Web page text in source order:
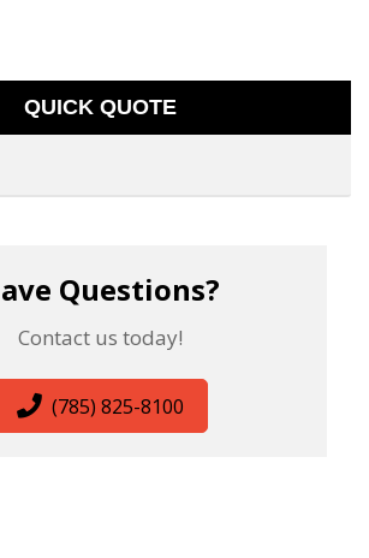
QUICK QUOTE
Questions?
Contact us today!
(785) 825-8100